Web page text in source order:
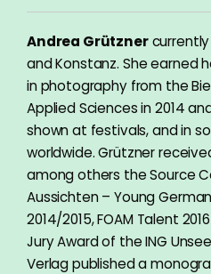
Andrea Grütznercurrently
and Konstanz. She earned
in photography from the
Applied Sciences in 2014
shown at festivals, and in
worldwide. Grützner
among others the Source
Aussichten – Young
2014/2015, FOAM Talent
Jury Award of the ING
Verlag published a